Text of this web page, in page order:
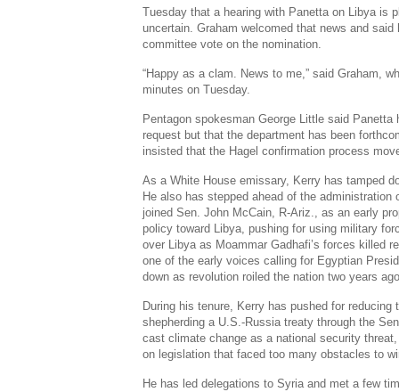
Tuesday that a hearing with Panetta on Libya is
uncertain. Graham welcomed that news and said
committee vote on the nomination.
“Happy as a clam. News to me,” said Graham,
minutes on Tuesday.
Pentagon spokesman George Little said
request but that the department has been
insisted that the Hagel confirmation process
As a White House emissary, Kerry has tamped
He also has stepped ahead of the administration
joined Sen. John McCain, R-Ariz., as an early
policy toward Libya, pushing for using military
over Libya as Moammar Gadhafi’s forces killed
one of the early voices calling for Egyptian
down as revolution roiled the nation two years
During his tenure, Kerry has pushed for reducing
shepherding a U.S.-Russia treaty through the
cast climate change as a national security
on legislation that faced too many obstacles to
He has led delegations to Syria and met a few